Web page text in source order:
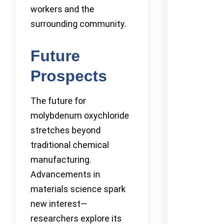
workers and the
surrounding community.
Future
Prospects
The future for
molybdenum oxychloride
stretches beyond
traditional chemical
manufacturing.
Advancements in
materials science spark
new interest—
researchers explore its